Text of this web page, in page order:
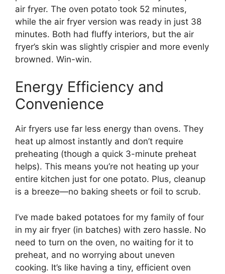
air fryer. The oven potato took 52 minutes,
while the air fryer version was ready in just 38
minutes. Both had fluffy interiors, but the air
fryer’s skin was slightly crispier and more evenly
browned. Win-win.
Energy Efficiency and
Convenience
Air fryers use far less energy than ovens. They
heat up almost instantly and don’t require
preheating (though a quick 3-minute preheat
helps). This means you’re not heating up your
entire kitchen just for one potato. Plus, cleanup
is a breeze—no baking sheets or foil to scrub.
I’ve made baked potatoes for my family of four
in my air fryer (in batches) with zero hassle. No
need to turn on the oven, no waiting for it to
preheat, and no worrying about uneven
cooking. It’s like having a tiny, efficient oven